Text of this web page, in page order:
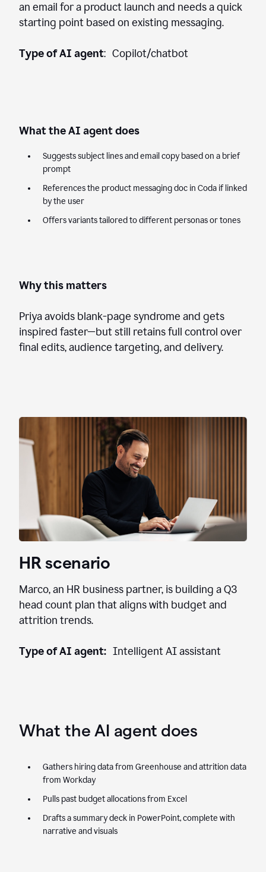
an email for a product launch and needs a quick
starting point based on existing messaging.
Type of AI agent: Copilot/chatbot
What the AI agent does
Suggests subject lines and email copy based on a brief
prompt
References the product messaging doc in Coda if linked
by the user
Offers variants tailored to different personas or tones
Why this matters
Priya avoids blank-page syndrome and gets
inspired faster—but still retains full control over
final edits, audience targeting, and delivery.
HR scenario
Marco, an HR business partner, is building a Q3
head count plan that aligns with budget and
attrition trends.
Type of AI agent: Intelligent AI assistant
What the AI agent does
Gathers hiring data from Greenhouse and attrition data
from Workday
Pulls past budget allocations from Excel
Drafts a summary deck in PowerPoint, complete with
narrative and visuals